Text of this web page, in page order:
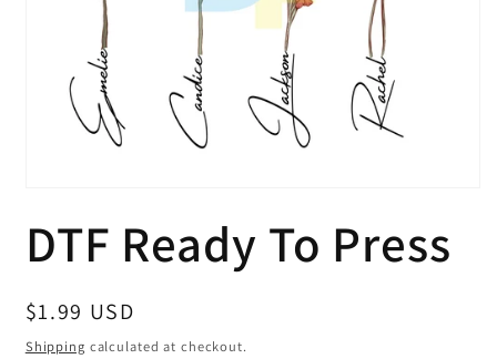
1
modal
DTF Ready To Press
Regular
price
$1.99 USD
Shipping calculated at checkout.